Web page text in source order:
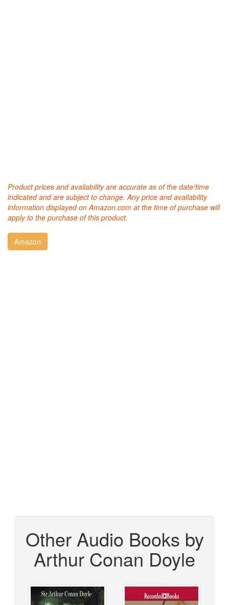
Product prices and availability are accurate as of the date/time
indicated and are subject to change. Any price and availability
information displayed on Amazon.com at the time of purchase will
apply to the purchase of this product.
Other Audio Books by
Arthur Conan Doyle